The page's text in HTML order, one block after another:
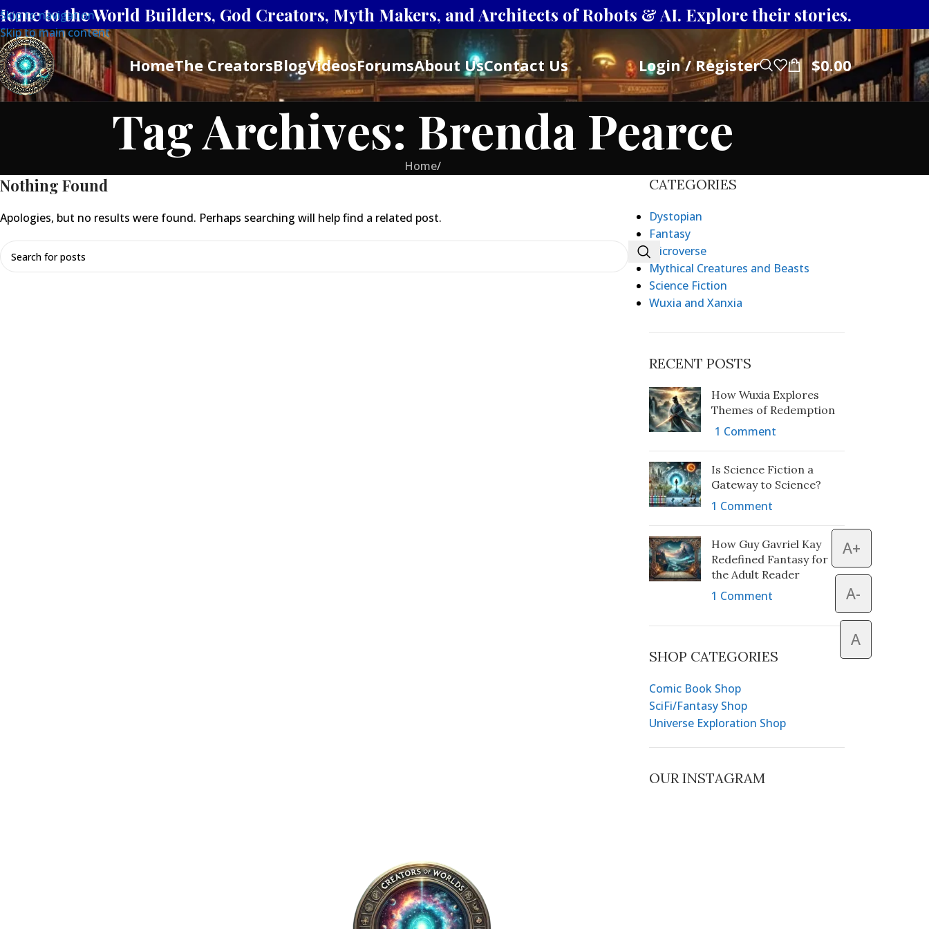
Skip to navigation
Skip to main content
to the World Builders, God Creators, Myth Makers, and Architects of Robots & AI. Explore their stories.
HomeThe CreatorsBlogVideosForumsAbout UsContact Us Login / Register $0.00
Tag Archives: Brenda Pearce
Home/
Nothing Found
Apologies, but no results were found. Perhaps searching will help find a related post.
CATEGORIES
Dystopian
Fantasy
Microverse
Mythical Creatures and Beasts
Science Fiction
Wuxia and Xanxia
RECENT POSTS
How Wuxia Explores
Themes of Redemption
1 Comment
Is Science Fiction a
Gateway to Science?
1 Comment
How Guy Gavriel Kay
Redefined Fantasy for
the Adult Reader
1 Comment
SHOP CATEGORIES
Comic Book Shop
SciFi/Fantasy Shop
Universe Exploration Shop
OUR INSTAGRAM
A+
A-
A